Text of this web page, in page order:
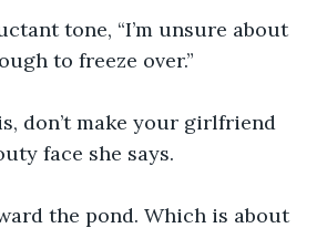
tone, “I’m unsure about
to freeze over.”
don’t make your girlfriend
face she says.
the pond. Which is about